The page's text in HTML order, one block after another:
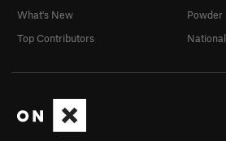
What's New
Top Contributors
Powder